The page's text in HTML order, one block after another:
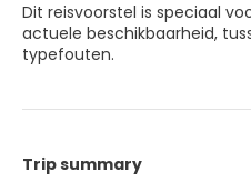
Dit reisvoorstel is speciaal
actuele beschikbaarheid,
typefouten.
Trip summary